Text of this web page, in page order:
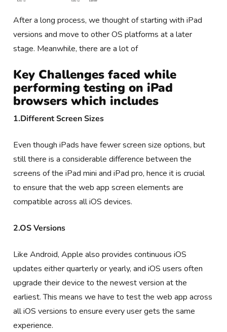
After a long process, we thought of starting with iPad
versions and move to other OS platforms at a later
stage. Meanwhile, there are a lot of
Key Challenges faced while
performing testing on iPad
browsers which includes
1.Different Screen Sizes
Even though iPads have fewer screen size options, but
still there is a considerable difference between the
screens of the iPad mini and iPad pro, hence it is crucial
to ensure that the web app screen elements are
compatible across all iOS devices.
2.OS Versions
Like Android, Apple also provides continuous iOS
updates either quarterly or yearly, and iOS users often
upgrade their device to the newest version at the
earliest. This means we have to test the web app across
all iOS versions to ensure every user gets the same
experience.